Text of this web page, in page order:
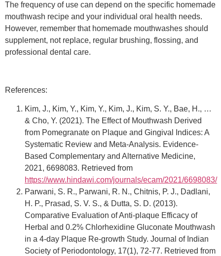
The frequency of use can depend on the specific homemade
mouthwash recipe and your individual oral health needs.
However, remember that homemade mouthwashes should
supplement, not replace, regular brushing, flossing, and
professional dental care.
References:
Kim, J., Kim, Y., Kim, Y., Kim, J., Kim, S. Y., Bae, H., …
& Cho, Y. (2021). The Effect of Mouthwash Derived
from Pomegranate on Plaque and Gingival Indices: A
Systematic Review and Meta-Analysis. Evidence-
Based Complementary and Alternative Medicine,
2021, 6698083. Retrieved from
https://www.hindawi.com/journals/ecam/2021/6698083/
Parwani, S. R., Parwani, R. N., Chitnis, P. J., Dadlani,
H. P., Prasad, S. V. S., & Dutta, S. D. (2013).
Comparative Evaluation of Anti-plaque Efficacy of
Herbal and 0.2% Chlorhexidine Gluconate Mouthwash
in a 4-day Plaque Re-growth Study. Journal of Indian
Society of Periodontology, 17(1), 72-77. Retrieved from